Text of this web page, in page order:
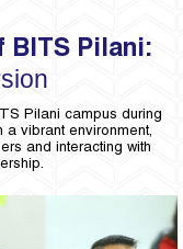
BITS Pilani:
Pilani campus during
a vibrant environment,
and interacting with